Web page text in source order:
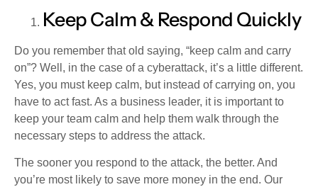
Keep Calm & Respond Quickly
Do you remember that old saying, “keep calm and carry
on”? Well, in the case of a cyberattack, it’s a little different.
Yes, you must keep calm, but instead of carrying on, you
have to act fast. As a business leader, it is important to
keep your team calm and help them walk through the
necessary steps to address the attack.
The sooner you respond to the attack, the better. And
you’re most likely to save more money in the end. Our